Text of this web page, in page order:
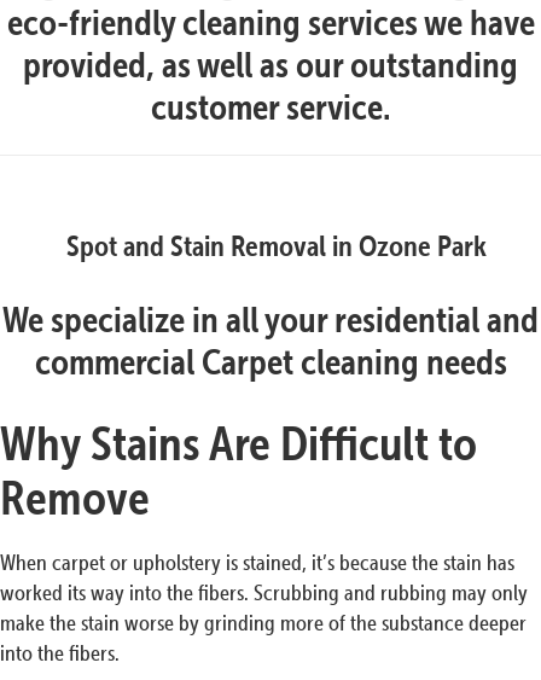
eco-friendly cleaning services we have
provided, as well as our outstanding
customer service.
Spot and Stain Removal in Ozone Park
We specialize in all your residential and
commercial Carpet cleaning needs
Why Stains Are Difficult to
Remove
When carpet or upholstery is stained, it’s because the stain has
worked its way into the fibers. Scrubbing and rubbing may only
make the stain worse by grinding more of the substance deeper
into the fibers.